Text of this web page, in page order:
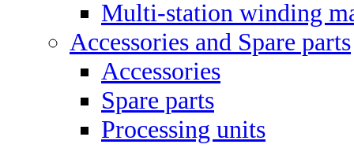
Multi-station winding
Accessories and Spare parts
Accessories
Spare parts
Processing units